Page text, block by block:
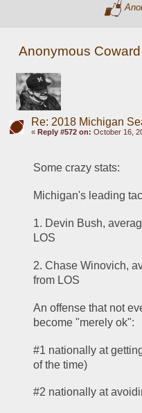
Anonymous Coward
Re: 2018 Michigan
« Reply #572 on: October 16,
Some crazy stats:
Michigan's leading
1. Devin Bush,
LOS
2. Chase Winovich,
from LOS
An offense that not
become "merely ok":
#1 nationally at
of the time)
#2 nationally at